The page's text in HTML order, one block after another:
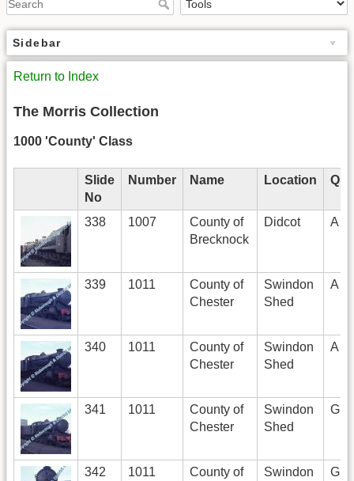
Sidebar
Return to Index
The Morris Collection
1000 'County' Class
Slide
No
Number Name Location
338 1007
County of
Brecknock
Didcot A
339 1011
County of
Chester
Swindon
Shed
A
340 1011
County of
Chester
Swindon
Shed
A
341 1011
County of
Chester
Swindon
Shed
G
342 1011
County of
Swindon
G